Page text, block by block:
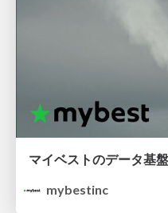
mybestinc